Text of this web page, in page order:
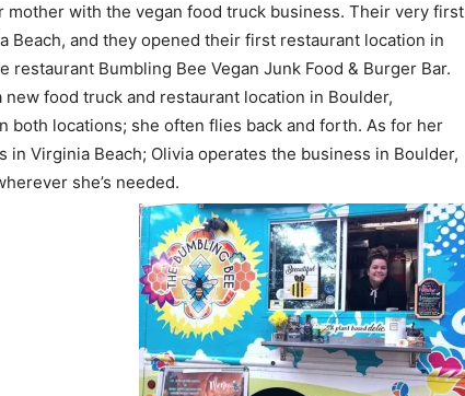
with the vegan food truck business. Their very first
Beach, and they opened their first restaurant location in
restaurant Bumbling Bee Vegan Junk Food & Burger Bar.
new food truck and restaurant location in Boulder,
both locations; she often flies back and forth. As for her
Virginia Beach; Olivia operates the business in Boulder,
she’s needed.